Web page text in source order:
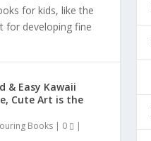
for kids, like the
for developing fine
& Easy Kawaii
Cute Art is the
Books| 0 |